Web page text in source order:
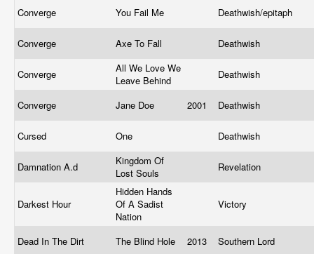
Converge You Fail Me Deathwish/epitaph
Converge Axe To Fall Deathwish
Converge
All We Love We
Leave Behind
Deathwish
Converge Jane Doe 2001 Deathwish
Cursed One Deathwish
Damnation A.d
Kingdom Of
Lost Souls
Revelation
Darkest Hour
Hidden Hands
Of A Sadist
Nation
Victory
Dead In The Dirt The Blind Hole 2013 Southern Lord